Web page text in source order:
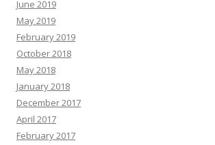
June 2019
May 2019
February 2019
October 2018
May 2018
January 2018
December 2017
April 2017
February 2017